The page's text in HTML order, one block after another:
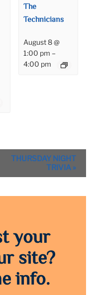
The
Technicians
August 8 @
1:00 pm –
4:00 pm
THURSDAY NIGHT
TRIVIA »
your
site?
info.